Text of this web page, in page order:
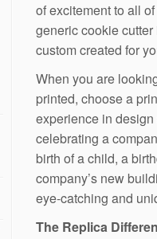
of excitement to all
generic cookie
custom created for
When you are
printed, choose a
experience in
celebrating a
birth of a child, a
company’s new
eye-catching and
The Replica